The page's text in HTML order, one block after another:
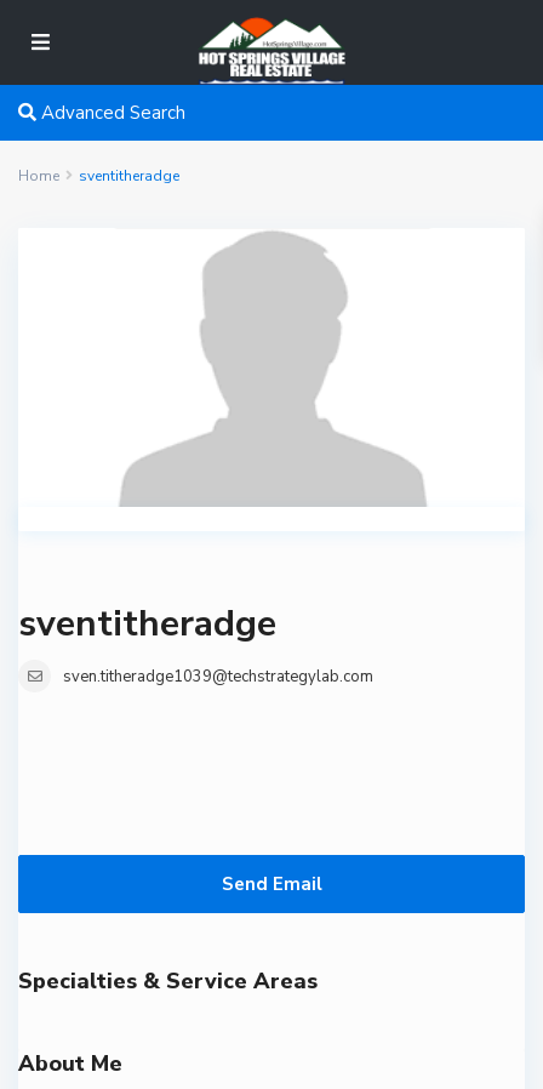
Advanced Search
Home sventitheradge
sventitheradge
sven.titheradge1039@techstrategylab.com
Send Email
Specialties & Service Areas
About Me